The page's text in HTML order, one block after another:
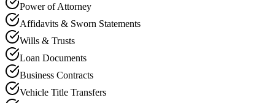
Power of Attorney
Affidavits & Sworn Statements
Wills & Trusts
Loan Documents
Business Contracts
Vehicle Title Transfers